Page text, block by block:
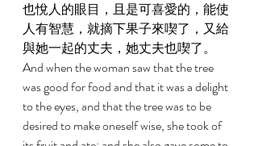
也悅人的眼目，且是可喜愛的，能使
人有智慧，就摘下果子來喫了，又給
與她一起的丈夫，她丈夫也喫了。
And when the woman saw that the tree
was good for food and that it was a delight
to the eyes, and that the tree was to be
desired to make oneself wise, she took of